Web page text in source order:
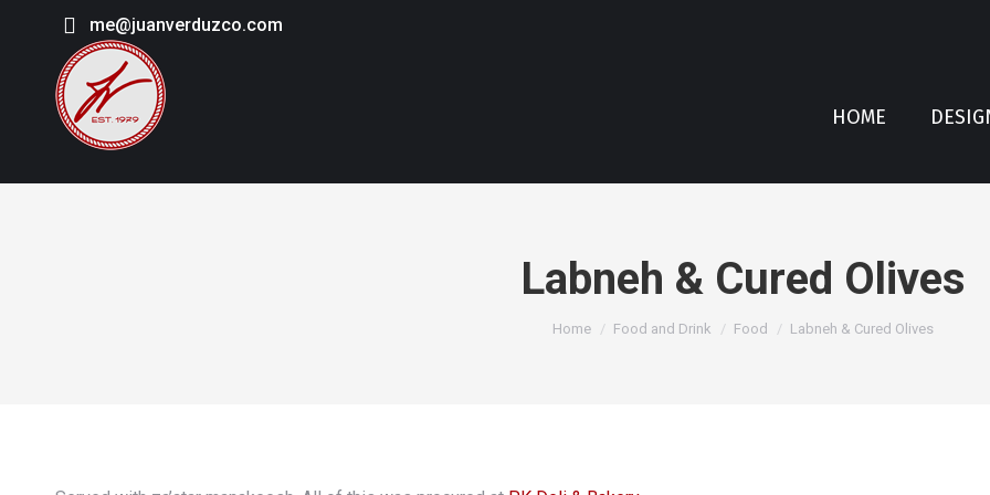
me@juanverduzco.com
HOME
Labneh & Cured Olives
You are here:
Home Food and Drink Food Labneh & Cured Olives